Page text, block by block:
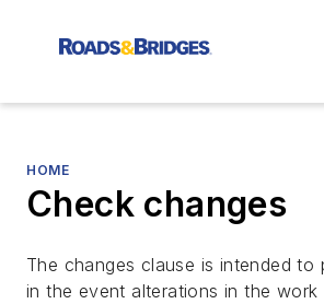
HOME
Check changes
The changes clause is intended to
in the event alterations in the work